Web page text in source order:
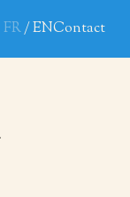
Contact
FR EN